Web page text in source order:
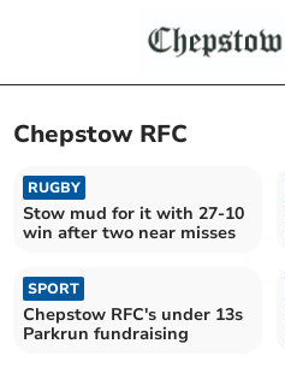
Chepstow RFC
RUGBY
Stow mud for it with 27-10
win after two near misses
SPORT
Chepstow RFC's under 13s
Parkrun fundraising